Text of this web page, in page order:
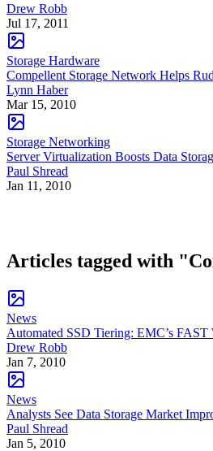
Drew Robb
Jul 17, 2011
Storage Hardware
Compellent Storage Network Helps
Lynn Haber
Mar 15, 2010
Storage Networking
Server Virtualization Boosts Data
Paul Shread
Jan 11, 2010
Articles tagged with
News
Automated SSD Tiering: EMC’s FAST
Drew Robb
Jan 7, 2010
News
Analysts See Data Storage Market
Paul Shread
Jan 5, 2010